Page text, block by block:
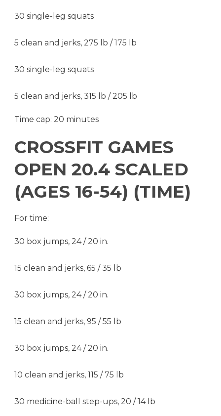
30 single-leg squats
5 clean and jerks, 275 lb / 175 lb
30 single-leg squats
5 clean and jerks, 315 lb / 205 lb
Time cap: 20 minutes
CROSSFIT GAMES
OPEN 20.4 SCALED
(AGES 16-54) (TIME)
For time:
30 box jumps, 24 / 20 in.
15 clean and jerks, 65 / 35 lb
30 box jumps, 24 / 20 in.
15 clean and jerks, 95 / 55 lb
30 box jumps, 24 / 20 in.
10 clean and jerks, 115 / 75 lb
30 medicine-ball step-ups, 20 / 14 lb